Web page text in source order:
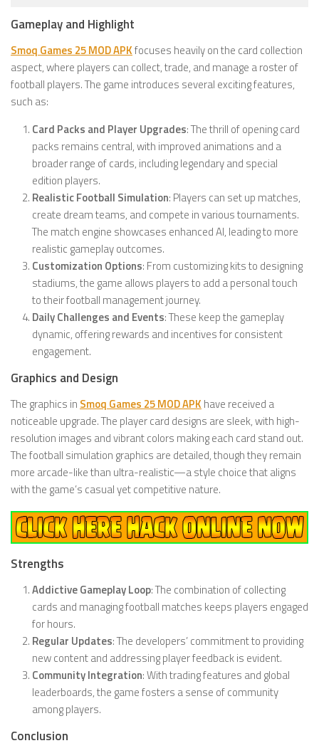
Gameplay and Highlight
Smoq Games 25 MOD APKfocuses heavily on the card collection
aspect, where players can collect, trade, and manage a roster of
football players. The game introduces several exciting features,
such as:
Card Packs and Player Upgrades: The thrill of opening card
packs remains central, with improved animations and a
broader range of cards, including legendary and special
edition players.
Realistic Football Simulation: Players can set up matches,
create dream teams, and compete in various tournaments.
The match engine showcases enhanced AI, leading to more
realistic gameplay outcomes.
Customization Options: From customizing kits to designing
stadiums, the game allows players to add a personal touch
to their football management journey.
Daily Challenges and Events: These keep the gameplay
dynamic, offering rewards and incentives for consistent
engagement.
Graphics and Design
The graphics in Smoq Games 25 MOD APK have received a
noticeable upgrade. The player card designs are sleek, with high-
resolution images and vibrant colors making each card stand out.
The football simulation graphics are detailed, though they remain
more arcade-like than ultra-realistic—a style choice that aligns
with the game’s casual yet competitive nature.
Strengths
Addictive Gameplay Loop: The combination of collecting
cards and managing football matches keeps players engaged
for hours.
Regular Updates: The developers’ commitment to providing
new content and addressing player feedback is evident.
Community Integration: With trading features and global
leaderboards, the game fosters a sense of community
among players.
Conclusion